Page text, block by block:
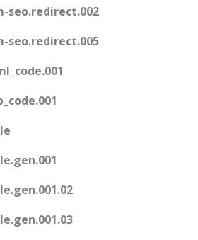
seo.redirect.002
seo.redirect.005